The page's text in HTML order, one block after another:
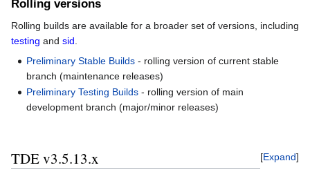
Rolling versions
Rolling builds are available for a broader set of versions, including
testing and sid
Preliminary Stable Builds - rolling version of current stable
branch (maintenance releases)
Preliminary Testing Builds - rolling version of main
development branch (major/minor releases)
Expand
TDE v3.5.13.x